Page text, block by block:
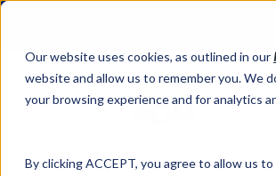
Our website uses cookies, as outlined in our
website and allow us to remember you. We
your browsing experience and for analytics
By clicking ACCEPT, you agree to allow us